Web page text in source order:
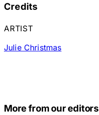
Credits
ARTIST
Julie Christmas
More from our editors